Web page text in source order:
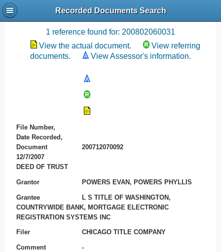
Recorded Documents Search
Recording References
1 reference found for: 200802060031
View the actual document.
View referring
documents.
View Assessor's information.
File Number,
Date Recorded,
Document
200712070092
12/7/2007
DEED OF TRUST
Grantor POWERS EVAN, POWERS PHYLLIS
Grantee
L S TITLE OF WASHINGTON,
COUNTRYWIDE BANK, MORTGAGE ELECTRONIC
REGISTRATION SYSTEMS INC
Filer CHICAGO TITLE COMPANY
Comment -